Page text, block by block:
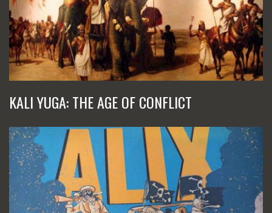
KALI YUGA: THE AGE OF CONFLICT